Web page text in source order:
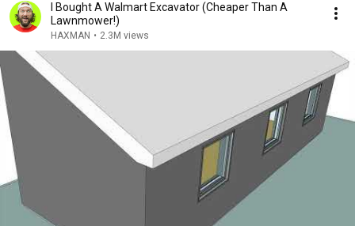
I Bought A Walmart Excavator (Cheaper Than A
Lawnmower!)
HAXMAN • 2.3M views